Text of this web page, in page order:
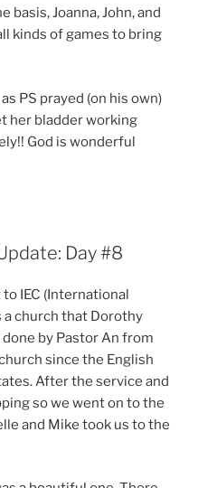
Joanna, John, and
kinds of games to bring
PS prayed (on his own)
her bladder working
God is wonderful
Day #8
IEC (International
a church that Dorothy
by Pastor An from
since the English
After the service and
so we went on to the
and Mike took us to the